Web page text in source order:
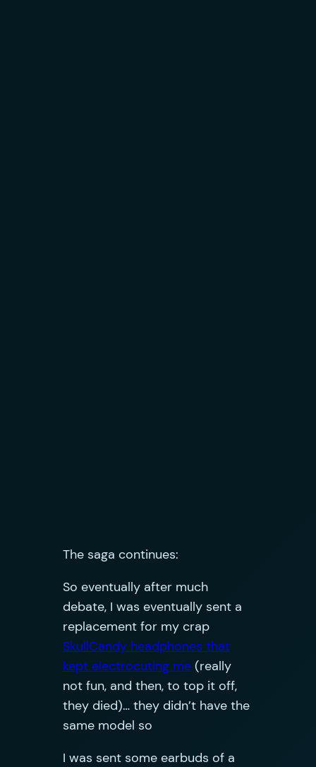
The saga continues:
So eventually after much
debate, I was eventually sent a
replacement for my crap
SkullCandy headphones that
kept electrocuting me(really
not fun, and then, to top it off,
they died)… they didn’t have the
same model so
I was sent some earbuds of a